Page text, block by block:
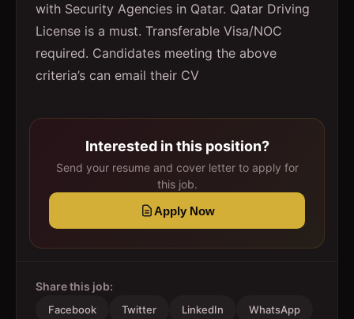
with Security Agencies in Qatar. Qatar Driving
License is a must. Transferable Visa/NOC
required. Candidates meeting the above
criteria’s can email their CV
Interested in this position?
Send your resume and cover letter to apply for
this job.
Apply Now
Share this job:
Facebook Twitter LinkedIn WhatsApp